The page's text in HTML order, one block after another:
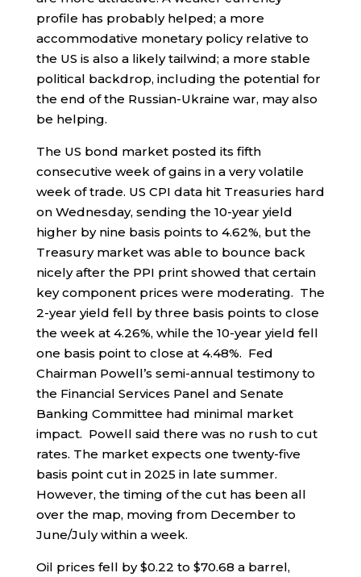
profile has probably helped; a more
accommodative monetary policy relative to
the US is also a likely tailwind; a more stable
political backdrop, including the potential for
the end of the Russian-Ukraine war, may also
be helping.
The US bond market posted its fifth
consecutive week of gains in a very volatile
week of trade. US CPI data hit Treasuries hard
on Wednesday, sending the 10-year yield
higher by nine basis points to 4.62%, but the
Treasury market was able to bounce back
nicely after the PPI print showed that certain
key component prices were moderating. The
2-year yield fell by three basis points to close
the week at 4.26%, while the 10-year yield fell
one basis point to close at 4.48%. Fed
Chairman Powell’s semi-annual testimony to
the Financial Services Panel and Senate
Banking Committee had minimal market
impact. Powell said there was no rush to cut
rates. The market expects one twenty-five
basis point cut in 2025 in late summer.
However, the timing of the cut has been all
over the map, moving from December to
June/July within a week.
Oil prices fell by $0.22 to $70.68 a barrel,